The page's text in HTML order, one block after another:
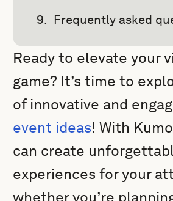
Frequently asked
Ready to elevate your
game? It’s time to
of innovative and
event ideas! With
can create
experiences for your
whether you’re